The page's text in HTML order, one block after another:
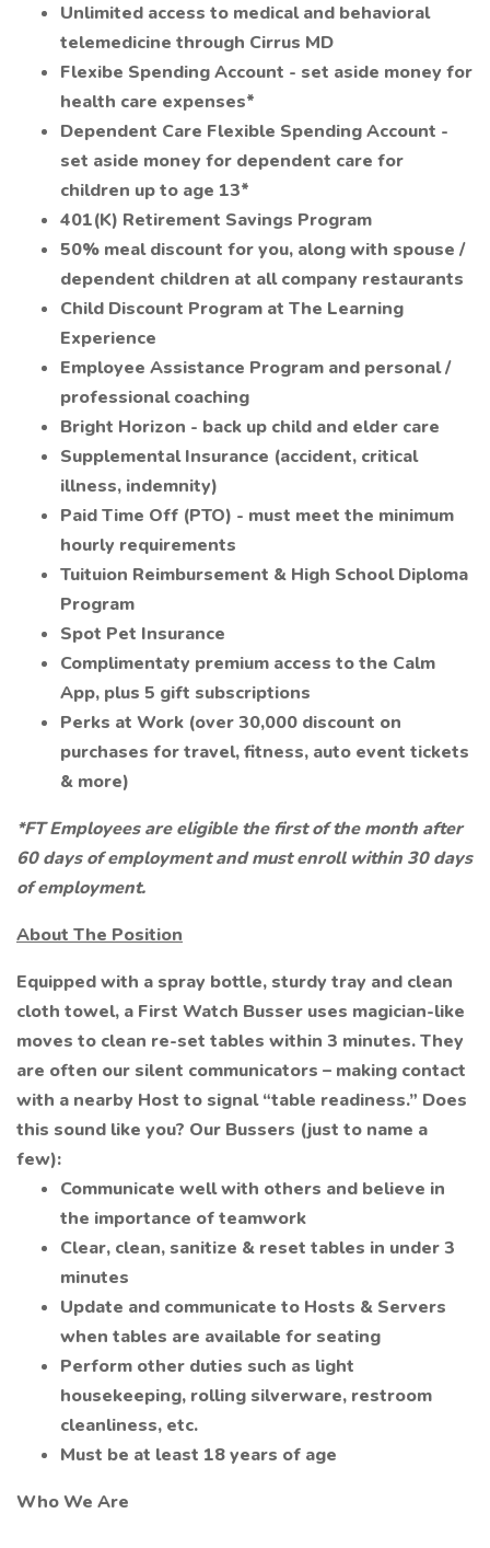
Unlimited access to medical and behavioral
telemedicine through Cirrus MD
Flexibe Spending Account - set aside money for
health care expenses*
Dependent Care Flexible Spending Account -
set aside money for dependent care for
children up to age 13*
401(K) Retirement Savings Program
50% meal discount for you, along with spouse /
dependent children at all company restaurants
Child Discount Program at The Learning
Experience
Employee Assistance Program and personal /
professional coaching
Bright Horizon - back up child and elder care
Supplemental Insurance (accident, critical
illness, indemnity)
Paid Time Off (PTO) - must meet the minimum
hourly requirements
Tuituion Reimbursement & High School Diploma
Program
Spot Pet Insurance
Complimentaty premium access to the Calm
App, plus 5 gift subscriptions
Perks at Work (over 30,000 discount on
purchases for travel, fitness, auto event tickets
& more)
*FT Employees are eligible the first of the month after
60 days of employment and must enroll within 30 days
of employment.
About The Position
Equipped with a spray bottle, sturdy tray and clean
cloth towel, a First Watch Busser uses magician-like
moves to clean re-set tables within 3 minutes. They
are often our silent communicators – making contact
with a nearby Host to signal “table readiness.” Does
this sound like you? Our Bussers (just to name a
few):
Communicate well with others and believe in
the importance of teamwork
Clear, clean, sanitize & reset tables in under 3
minutes
Update and communicate to Hosts & Servers
when tables are available for seating
Perform other duties such as light
housekeeping, rolling silverware, restroom
cleanliness, etc.
Must be at least 18 years of age
Who We Are